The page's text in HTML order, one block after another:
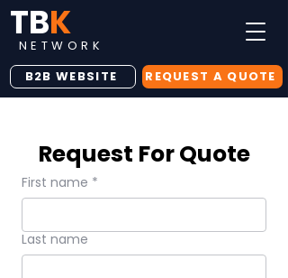
B2B WEBSITE REQUEST A QUOTE
TBK
NETWORK
Request For Quote
First name *
Last name